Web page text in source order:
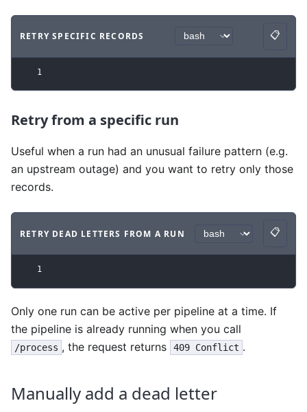
RETRY SPECIFIC RECORDS
Code example withbash syntax.
📋
Copy
1
Retry from a specific run
Useful when a run had an unusual failure pattern (e.g.
an upstream outage) and you want to retry only those
records.
RETRY DEAD LETTERS FROM A RUN
Code example with bash syntax
📋
Copy
1
Only one run can be active per pipeline at a time. If
the pipeline is already running when you call
/process , the request returns 409 Conflict .
Manually add a dead letter